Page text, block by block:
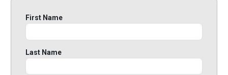
First Name
Last Name